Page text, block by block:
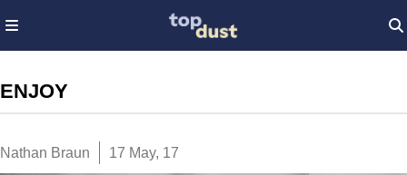
ENJOY
Nathan Braun 17 May, 17